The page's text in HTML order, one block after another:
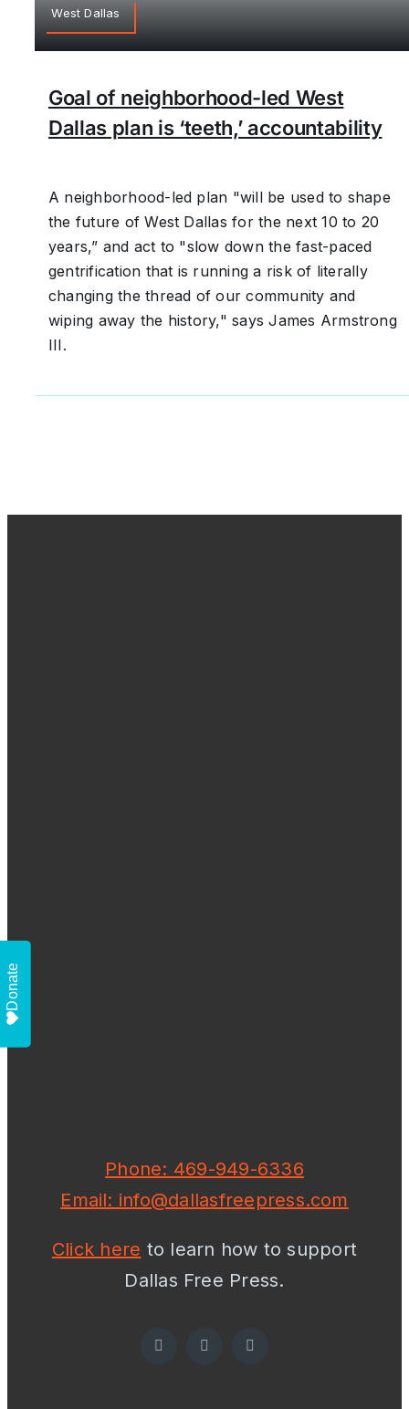
West Dallas
Goal of neighborhood-led West
Dallas plan is ‘teeth,’ accountability
A neighborhood-led plan "will be used to shape
the future of West Dallas for the next 10 to 20
years,” and act to "slow down the fast-paced
gentrification that is running a risk of literally
changing the thread of our community and
wiping away the history," says James Armstrong
III.
Phone: 469-949-6336
Email: info@dallasfreepress.com
Click here to learn how to support
Dallas Free Press.
Donate